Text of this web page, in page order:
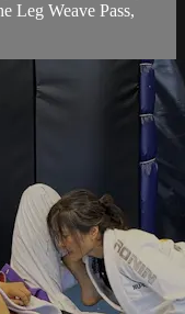
Leg Weave Pass,